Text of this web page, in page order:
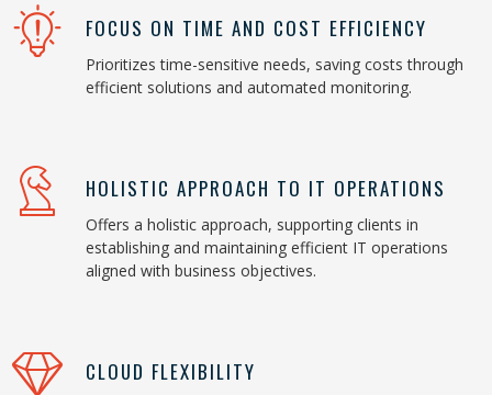
FOCUS ON TIME AND COST EFFICIENCY
Prioritizes time-sensitive needs, saving costs through
efficient solutions and automated monitoring.
HOLISTIC APPROACH TO IT OPERATIONS
Offers a holistic approach, supporting clients in
establishing and maintaining efficient IT operations
aligned with business objectives.
CLOUD FLEXIBILITY